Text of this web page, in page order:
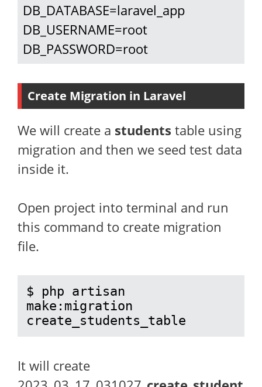
DB_DATABASE=laravel_app
DB_USERNAME=root
DB_PASSWORD=root
Create Migration in Laravel
We will create a students table using
migration and then we seed test data
inside it.
Open project into terminal and run
this command to create migration
file.
$ php artisan
make:migration
create_students_table
It will create